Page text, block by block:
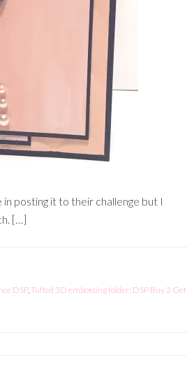
posting it to their challenge but I
[…]
DSP, Tufted 3D embossing folder; DSP Buy 3 Get